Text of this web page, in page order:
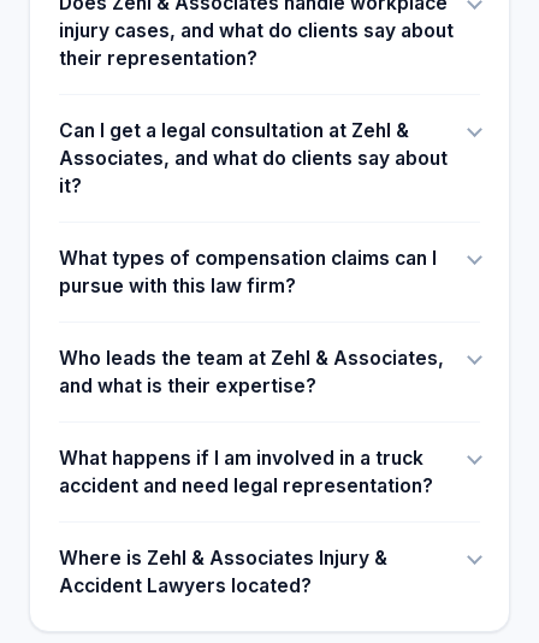
injury cases, and what do clients say about
their representation?
Can I get a legal consultation at Zehl &
Associates, and what do clients say about
it?
What types of compensation claims can I
pursue with this law firm?
Who leads the team at Zehl & Associates,
and what is their expertise?
What happens if I am involved in a truck
accident and need legal representation?
Where is Zehl & Associates Injury &
Accident Lawyers located?